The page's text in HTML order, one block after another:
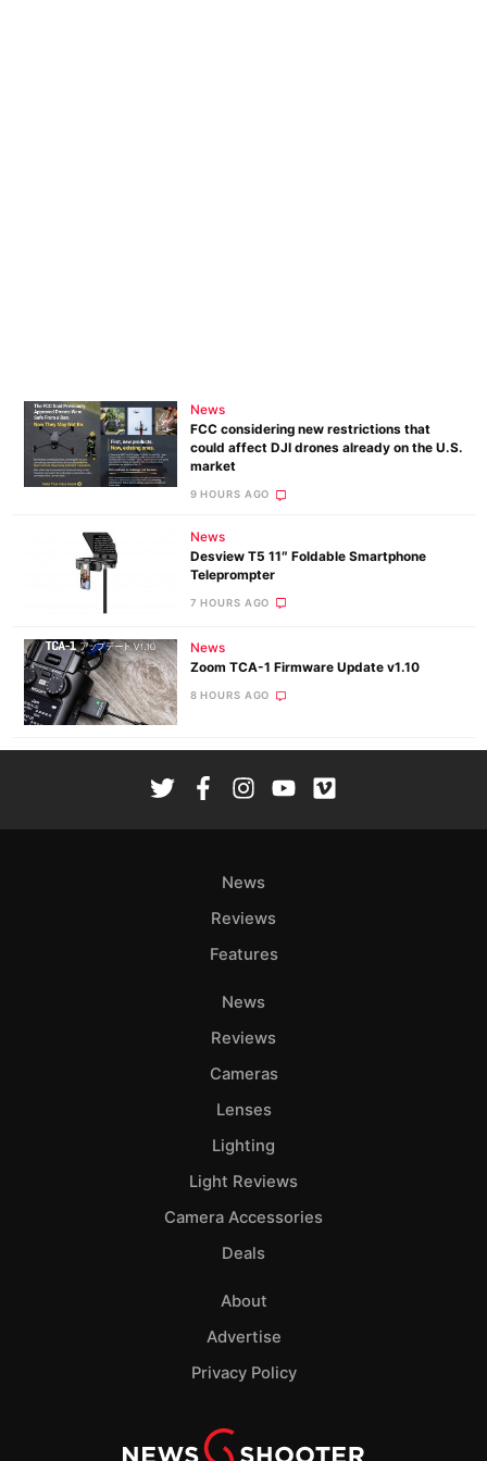
News
FCC considering new restrictions that
could affect DJI drones already on the U.S.
market
9 HOURS AGO
News
Desview T5 11″ Foldable Smartphone
Teleprompter
7 HOURS AGO
News
Zoom TCA-1 Firmware Update v1.10
8 HOURS AGO
News
Reviews
Features
News
Reviews
Cameras
Lenses
Lighting
Light Reviews
Camera Accessories
Deals
About
Advertise
Privacy Policy